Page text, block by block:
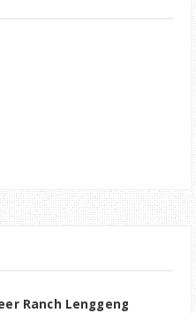
Ranch Lenggeng